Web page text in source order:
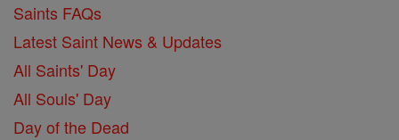
Saints FAQs
Latest Saint News & Updates
All Saints' Day
All Souls' Day
Day of the Dead